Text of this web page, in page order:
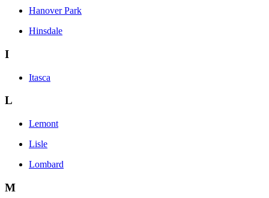
Hanover Park
Hinsdale
I
Itasca
L
Lemont
Lisle
Lombard
M